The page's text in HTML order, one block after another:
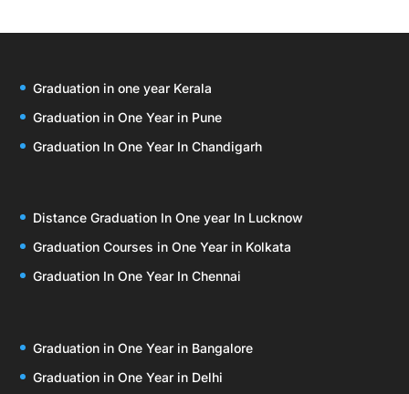
Graduation in one year Kerala
Graduation in One Year in Pune
Graduation In One Year In Chandigarh
Distance Graduation In One year In Lucknow
Graduation Courses in One Year in Kolkata
Graduation In One Year In Chennai
Graduation in One Year in Bangalore
Graduation in One Year in Delhi